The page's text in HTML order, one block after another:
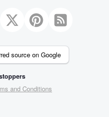
source on Google
and Conditions